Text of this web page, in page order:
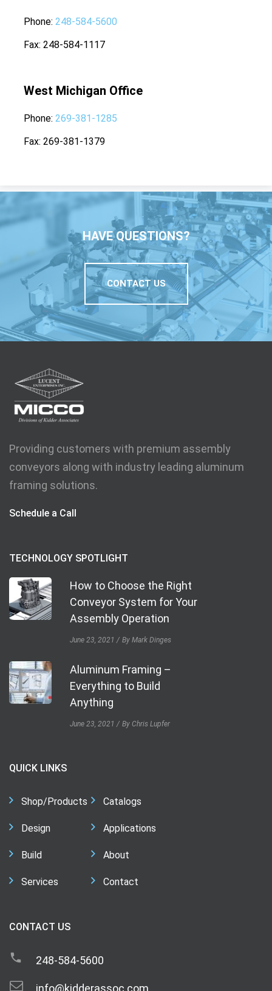
Phone 248-584-5600
Fax 248-584-1117
West Michigan Office
Phone 269-381-1285
Fax 269-381-1379
HAVE QUESTIONS?
CONTACT US
Providing customers with premium assembly
conveyors along with industry leading aluminum
framing solutions.
Schedule a Call
TECHNOLOGY SPOTLIGHT
How to Choose the Right
Conveyor System for Your
Assembly Operation
June 23, 2021 By Mark Dinges
Aluminum Framing –
Everything to Build
Anything
June 23, 2021 By Chris Lupfer
QUICK LINKS
Shop/Products
Design
Build
Services
Catalogs
Applications
About
Contact
CONTACT US
248-584-5600
info@kidderassoc.com